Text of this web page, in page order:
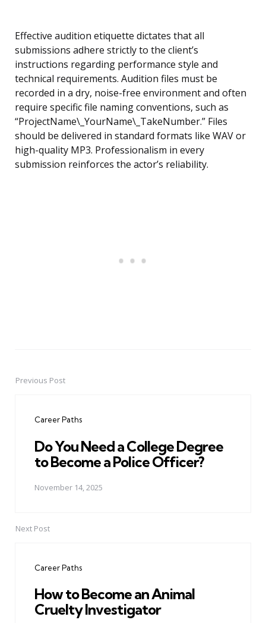
Effective audition etiquette dictates that all
submissions adhere strictly to the client’s
instructions regarding performance style and
technical requirements. Audition files must be
recorded in a dry, noise-free environment and often
require specific file naming conventions, such as
“ProjectName\_YourName\_TakeNumber.” Files
should be delivered in standard formats like WAV or
high-quality MP3. Professionalism in every
submission reinforces the actor’s reliability.
PostPrevious Post
Career Paths
Do You Need a College Degree
to Become a Police Officer?
November 14, 2025
Next Post
Career Paths
How to Become an Animal
Cruelty Investigator